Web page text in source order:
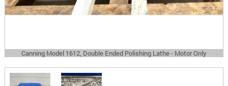
Canning Model 1612, Double Ended Polishing Lathe - Motor Only